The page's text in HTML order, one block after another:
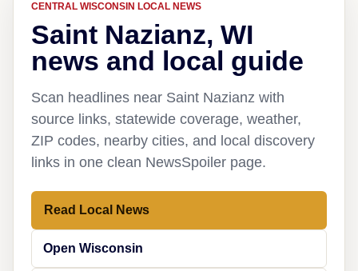
CENTRAL WISCONSIN LOCAL NEWS
Saint Nazianz, WI
news and local guide
Scan headlines near Saint Nazianz with
source links, statewide coverage, weather,
ZIP codes, nearby cities, and local discovery
links in one clean NewsSpoiler page.
Read Local News
Open Wisconsin